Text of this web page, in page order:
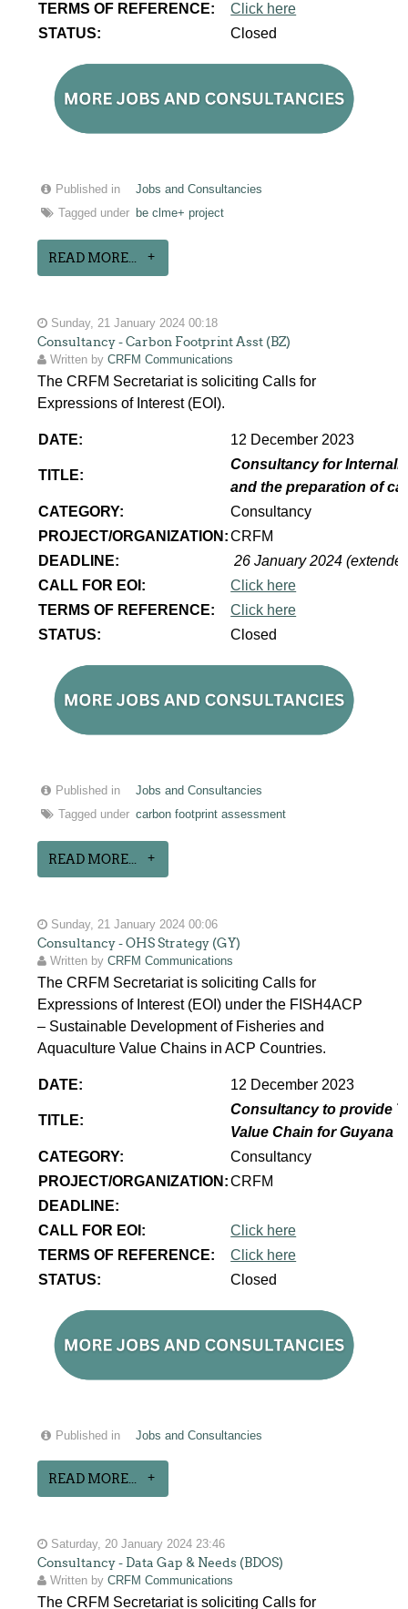
TERMS OF REFERENCE:
Click here
STATUS:
Closed
Published in
Jobs and Consultancies
Tagged under
be clme+ project
READ MORE...
Sunday, 21 January 2024 00:18
Consultancy - Carbon Footprint Asst (BZ)
Written byCRFM Communications
The CRFM Secretariat is soliciting Calls for
Expressions of Interest (EOI).
DATE: 12 December 2023
TITLE:
Consultancy for
and the preparation of
CATEGORY:
Consultancy
PROJECT/ORGANIZATION:CRFM
DEADLINE:
26 January 2024
CALL FOR EOI:
Click here
TERMS OF REFERENCE:
Click here
STATUS:
Closed
Published in
Jobs and Consultancies
Tagged under carbon footprint assessment
READ MORE...
Sunday, 21 January 2024 00:06
Consultancy - OHS Strategy (GY)
Written byCRFM Communications
The CRFM Secretariat is soliciting Calls for
Expressions of Interest (EOI) under the FISH4ACP
– Sustainable Development of Fisheries and
Aquaculture Value Chains in ACP Countries.
DATE: 12 December 2023
TITLE:
Consultancy to provide
Value Chain for Guyana
CATEGORY:
Consultancy
PROJECT/ORGANIZATION:CRFM
DEADLINE:
CALL FOR EOI:
Click here
TERMS OF REFERENCE:
Click here
STATUS:
Closed
Published in Jobs and Consultancies
READ MORE...
Saturday, 20 January 2024 23:46
Consultancy - Data Gap & Needs (BDOS)
Written byCRFM Communications
The CRFM Secretariat is soliciting Calls for